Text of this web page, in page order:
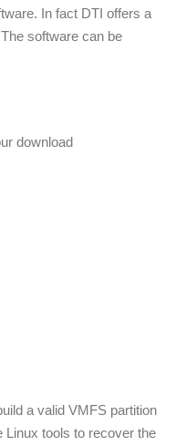
In fact DTI offers a
software can be
download
a valid VMFS partition
Linux tools to recover the